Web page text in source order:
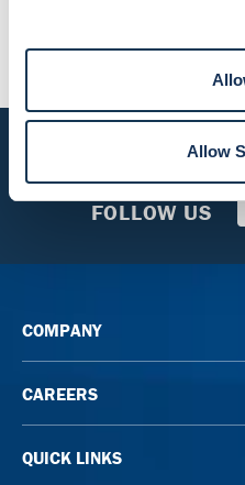
Allow
CALL US
FOLLOW US
COMPANY
CAREERS
QUICK LINKS